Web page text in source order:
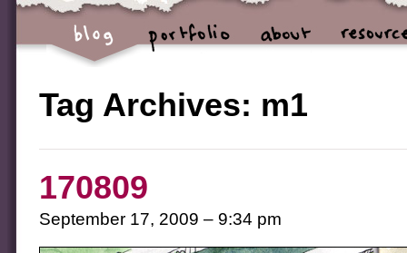
Tag Archives: m1
170809
September 17, 2009 – 9:34 pm